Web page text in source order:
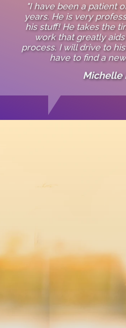
"I have been a patient
years. He is very
his stuff! He takes the
work that greatly
process. I will drive to
have to find a
Michelle